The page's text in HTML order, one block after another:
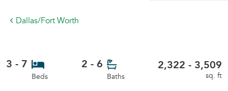
Dallas/Fort Worth
3 - 7
Beds
2 - 6
Baths
2,322 - 3,509
sq. ft